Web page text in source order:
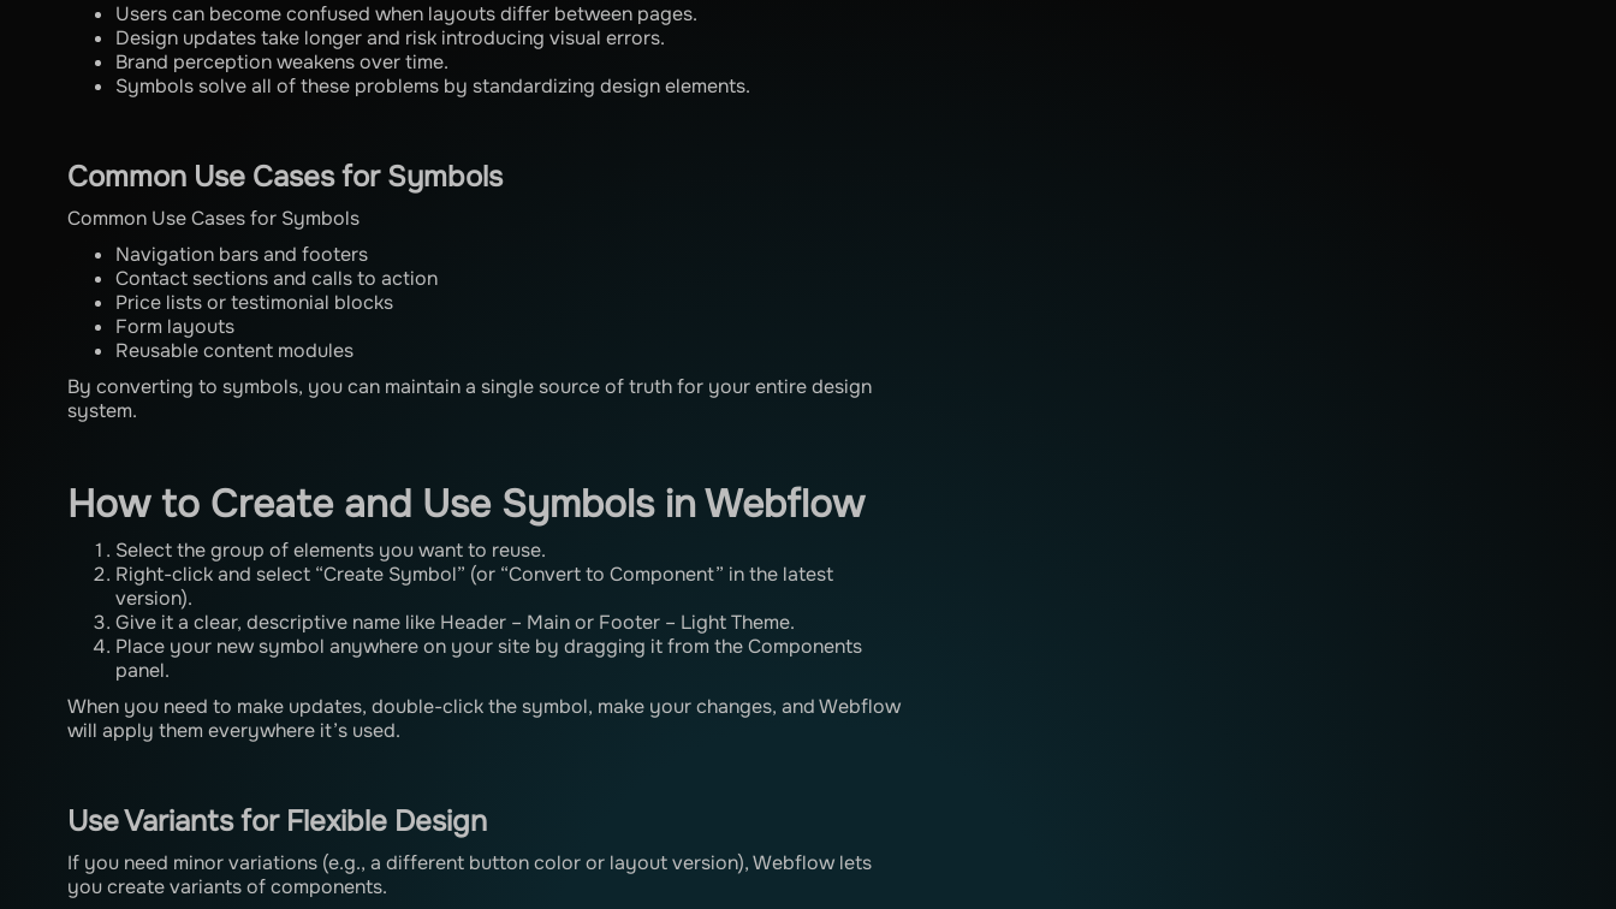
Users can become confused when layouts differ between pages.
Design updates take longer and risk introducing visual errors.
Brand perception weakens over time.
Symbols solve all of these problems by standardizing design elements.
Common Use Cases for Symbols
Common Use Cases for Symbols
Navigation bars and footers
Contact sections and calls to action
Price lists or testimonial blocks
Form layouts
Reusable content modules
By converting to symbols, you can maintain a single source of truth for your entire design
system.
How to Create and Use Symbols in Webflow
Select the group of elements you want to reuse.
Right-click and select “Create Symbol” (or “Convert to Component” in the latest
version).
Give it a clear, descriptive name like Header – Main or Footer – Light Theme.
Place your new symbol anywhere on your site by dragging it from the Components
panel.
When you need to make updates, double-click the symbol, make your changes, and Webflow
will apply them everywhere it’s used.
Use Variants for Flexible Design
If you need minor variations (e.g., a different button color or layout version), Webflow lets
you create variants of components.